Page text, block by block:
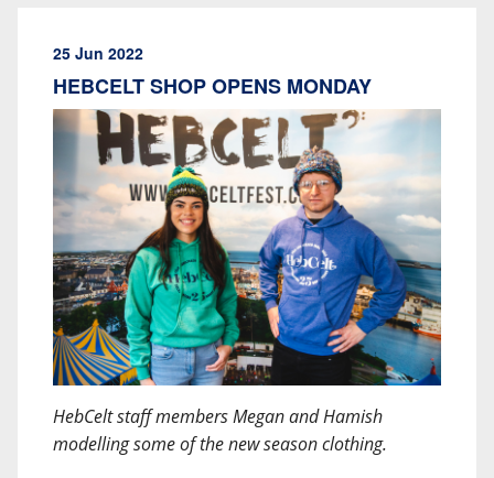
25 Jun 2022
HEBCELT SHOP OPENS MONDAY
HebCelt staff members Megan and Hamish
modelling some of the new season clothing.